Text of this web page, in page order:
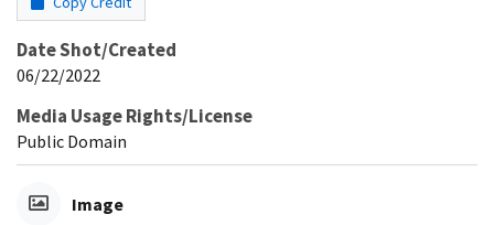
Date Shot/Created
06/22/2022
Media Usage Rights/License
Public Domain
Image